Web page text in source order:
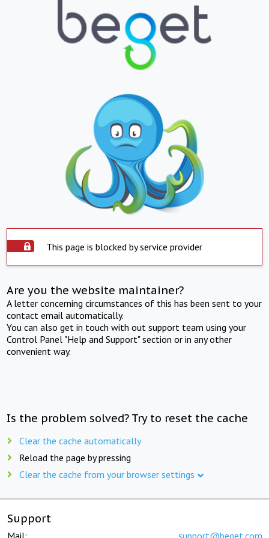
This page is blocked by service provider
Are you the website maintainer?
A letter concerning circumstances of this has been sent to your
contact email automatically.
You can also get in touch with out support team using your
Control Panel "Help and Support" section or in any other
convenient way.
Is the problem solved? Try to reset the cache
Clear the cache automatically
Reload the page by pressing
Clear the cache from your browser settings
Support
Mail: support@beget.com